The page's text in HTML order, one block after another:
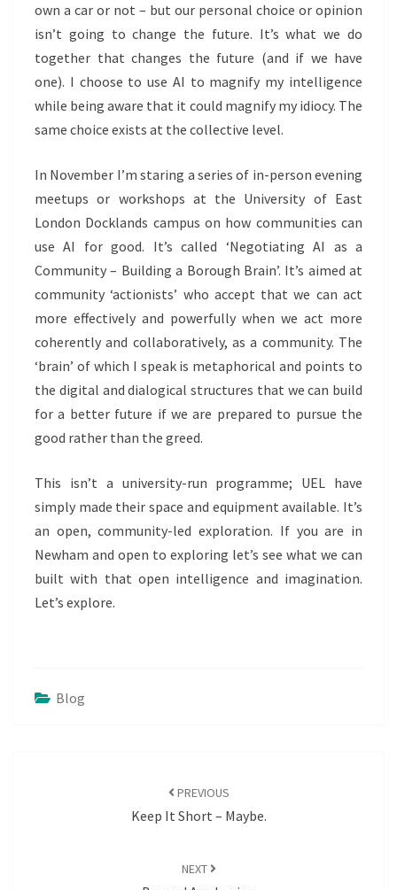
own a car or not – but our personal choice or opinion
isn’t going to change the future. It’s what we do
together that changes the future (and if we have
one). I choose to use AI to magnify my intelligence
while being aware that it could magnify my idiocy. The
same choice exists at the collective level.
In November I’m staring a series of in-person evening
meetups or workshops at the University of East
London Docklands campus on how communities can
use AI for good. It’s called ‘Negotiating AI as a
Community – Building a Borough Brain’. It’s aimed at
community ‘actionists’ who accept that we can act
more effectively and powerfully when we act more
coherently and collaboratively, as a community. The
‘brain’ of which I speak is metaphorical and points to
the digital and dialogical structures that we can build
for a better future if we are prepared to pursue the
good rather than the greed.
This isn’t a university-run programme; UEL have
simply made their space and equipment available. It’s
an open, community-led exploration. If you are in
Newham and open to exploring let’s see what we can
built with that open intelligence and imagination.
Let’s explore.
Blog
PREVIOUS
Keep It Short – Maybe.
NEXT